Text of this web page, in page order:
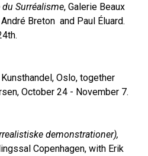
Surréalisme, Galerie Beaux
Breton and Paul Éluard.
Oslo, together
October 24 - November 7.
demonstrationer),
Copenhagen, with Erik